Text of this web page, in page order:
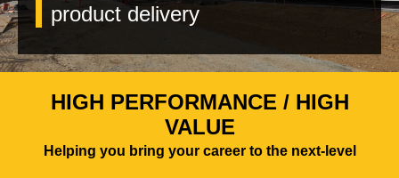
product delivery
HIGH PERFORMANCE / HIGH
VALUE
Helping you bring your career to the next-level